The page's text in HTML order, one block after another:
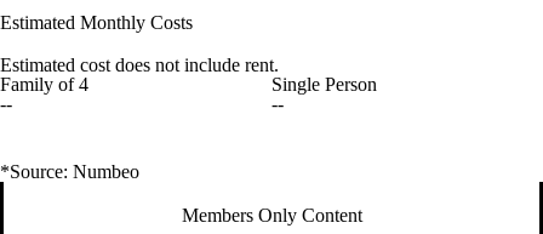
Estimated Monthly Costs
Estimated cost does not include rent.
Family of 4
--
Single Person
--
*Source: Numbeo
Members Only Content